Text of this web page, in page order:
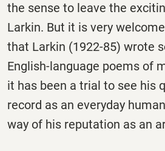
the sense to leave the
Larkin. But it is very
that Larkin (1922-85) wrote
English-language poems of
it has been a trial to see his
record as an everyday
way of his reputation as an